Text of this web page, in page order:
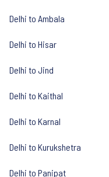
Delhi to Ambala
Delhi to Hisar
Delhi to Jind
Delhi to Kaithal
Delhi to Karnal
Delhi to Kurukshetra
Delhi to Panipat